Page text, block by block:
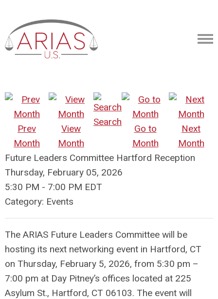
Prev
Month
View
Month
Search
Go to
Month
Next
Month
Future Leaders Committee Hartford Reception
Thursday, February 05, 2026
5:30 PM - 7:00 PM EDT
Category: Events
The ARIAS Future Leaders Committee will be
hosting its next networking event in Hartford, CT
on Thursday, February 5, 2026, from 5:30 pm –
7:00 pm at Day Pitney’s offices located at 225
Asylum St., Hartford, CT 06103. The event will